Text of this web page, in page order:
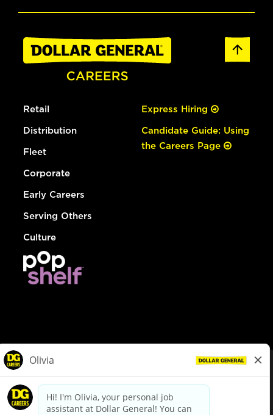
Retail
Distribution
Fleet
Corporate
Early Careers
Serving Others
Culture
Express Hiring
Candidate Guide: Using
the Careers Page
dollargeneral.com|Privacy Policy|Terms & Conditions
Your Privacy Choices